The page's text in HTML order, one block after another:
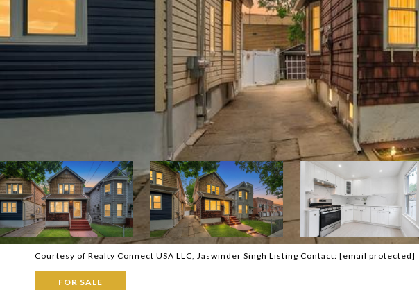
Courtesy of Realty Connect USA LLC, Jaswinder Singh Listing Contact: [email protected]
FOR SALE